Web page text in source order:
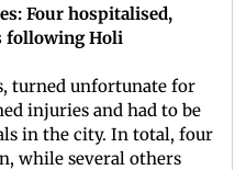
Four hospitalised,
following Holi
turned unfortunate for
injuries and had to be
in the city. In total, four
while several others